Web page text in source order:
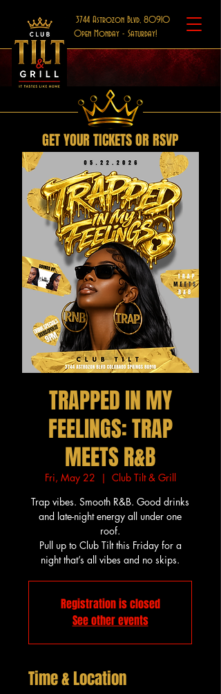
3744 Astrozon Blvd, 80910
Open Monday - Saturday!
GET YOUR TICKETS OR RSVP
TRAPPED IN MY
FEELINGS: TRAP
MEETS R&B
Fri, May 22
  |
Club Tilt & Grill
Trap vibes. Smooth R&B. Good drinks
and late-night energy all under one
roof.
Pull up to Club Tilt this Friday for a
night that’s all vibes and no skips.
Registration is closed
See other events
Time & Location